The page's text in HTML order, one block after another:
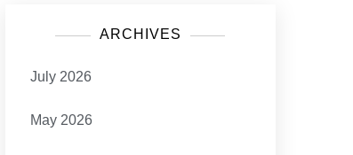
ARCHIVES
July 2026
May 2026